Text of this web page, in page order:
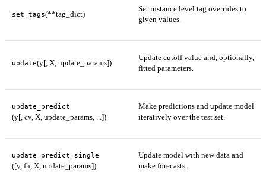
set_tags(**tag_dict)
Set instance level tag overrides to
given values.
update(y[, X, update_params])
Update cutoff value and, optionally,
fitted parameters.
update_predict
(y[, cv, X, update_params, ...])
Make predictions and update model
iteratively over the test set.
update_predict_single
([y, fh, X, update_params])
Update model with new data and
make forecasts.